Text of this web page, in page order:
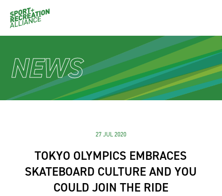
NEWS
27 JUL 2020
TOKYO OLYMPICS EMBRACES
SKATEBOARD CULTURE AND YOU
COULD JOIN THE RIDE